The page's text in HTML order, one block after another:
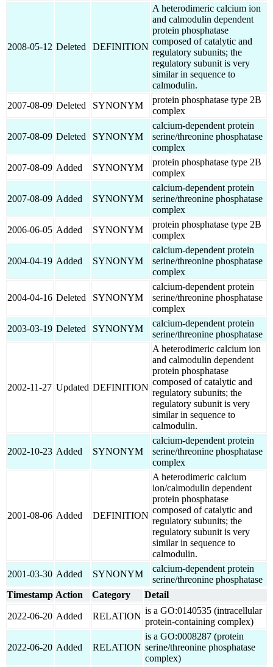
2008-05-12 Deleted DEFINITION
A heterodimeric calcium ion
and calmodulin dependent
protein phosphatase
composed of catalytic and
regulatory subunits; the
regulatory subunit is very
similar in sequence to
calmodulin.
2007-08-09 Deleted SYNONYM
protein phosphatase type 2B
complex
2007-08-09 Deleted SYNONYM
calcium-dependent protein
serine/threonine phosphatase
complex
2007-08-09 Added SYNONYM
protein phosphatase type 2B
complex
2007-08-09 Added SYNONYM
calcium-dependent protein
serine/threonine phosphatase
complex
2006-06-05 Added SYNONYM
protein phosphatase type 2B
complex
2004-04-19 Added SYNONYM
calcium-dependent protein
serine/threonine phosphatase
complex
2004-04-16 Deleted SYNONYM
calcium-dependent protein
serine/threonine phosphatase
complex
2003-03-19 Deleted SYNONYM
calcium-dependent protein
serine/threonine phosphatase
2002-11-27 Updated DEFINITION
A heterodimeric calcium ion
and calmodulin dependent
protein phosphatase
composed of catalytic and
regulatory subunits; the
regulatory subunit is very
similar in sequence to
calmodulin.
2002-10-23 Added SYNONYM
calcium-dependent protein
serine/threonine phosphatase
complex
2001-08-06 Added DEFINITION
A heterodimeric calcium
ion/calmodulin dependent
protein phosphatase
composed of catalytic and
regulatory subunits; the
regulatory subunit is very
similar in sequence to
calmodulin.
2001-03-30 Added SYNONYM
calcium-dependent protein
serine/threonine phosphatase
Timestamp Action Category Detail
2022-06-20 Added RELATION
is a GO:0140535 (intracellular
protein-containing complex)
2022-06-20 Added RELATION
is a GO:0008287 (protein
serine/threonine phosphatase
complex)